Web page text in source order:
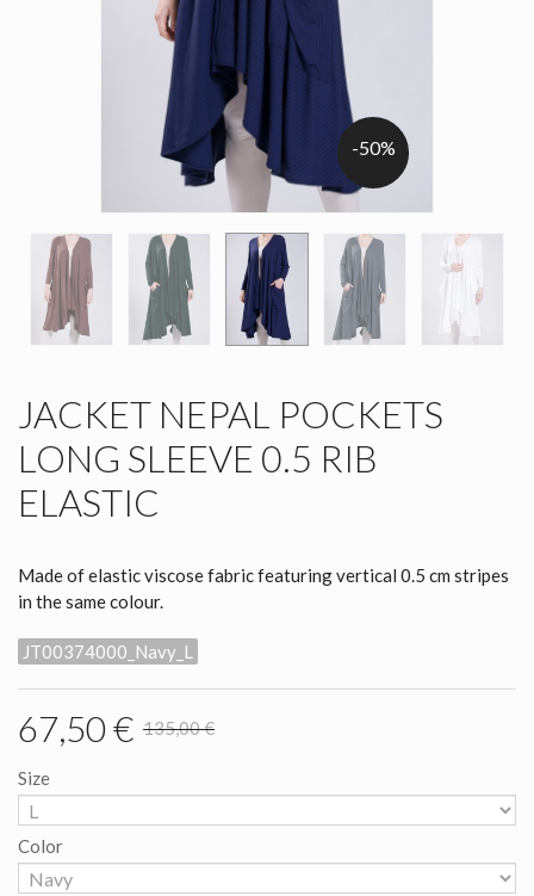
-50%
JACKET NEPAL POCKETS
LONG SLEEVE 0.5 RIB
ELASTIC
Made of elastic viscose fabric featuring vertical 0.5 cm stripes
in the same colour.
JT00374000_Navy_L
67,50 € 135,00 €
Size
Color